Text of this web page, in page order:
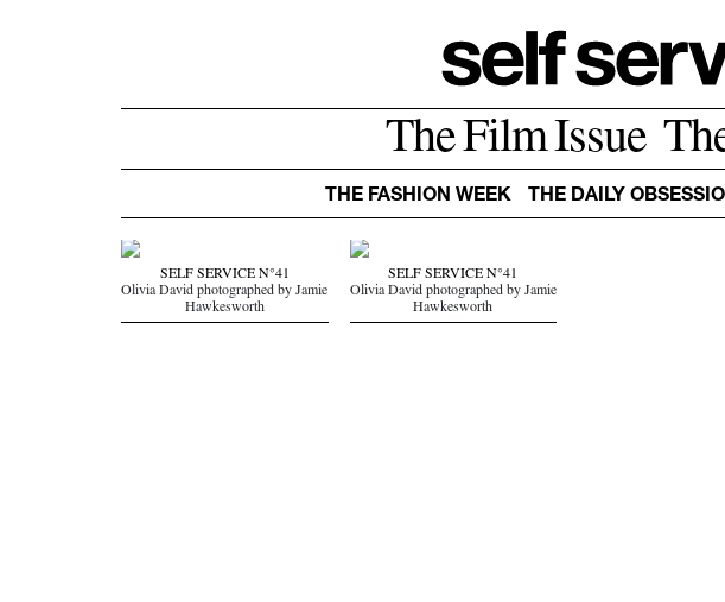
The Film Issue
THE FASHION WEEK THE DAILY
SELF SERVICE N°41
Olivia David photographed by Jamie
Hawkesworth
SELF SERVICE N°41
Olivia David photographed by Jamie
Hawkesworth